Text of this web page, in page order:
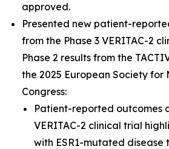
approved.
Presented new patient-
from the Phase 3 VERITAC-2
Phase 2 results from the
the 2025 European Society for
Congress:
Patient-reported outcomes
VERITAC-2 clinical trial
with ESR1-mutated disease